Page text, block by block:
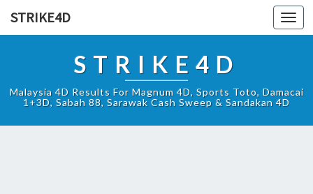
STRIKE4D
STRIKE4D
Malaysia 4D Results For Magnum 4D, Sports Toto, Damacai
1+3D, Sabah 88, Sarawak Cash Sweep & Sandakan 4D